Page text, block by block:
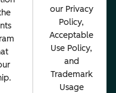
our Privacy
Policy,
Acceptable
Use Policy,
and
Trademark
Usage